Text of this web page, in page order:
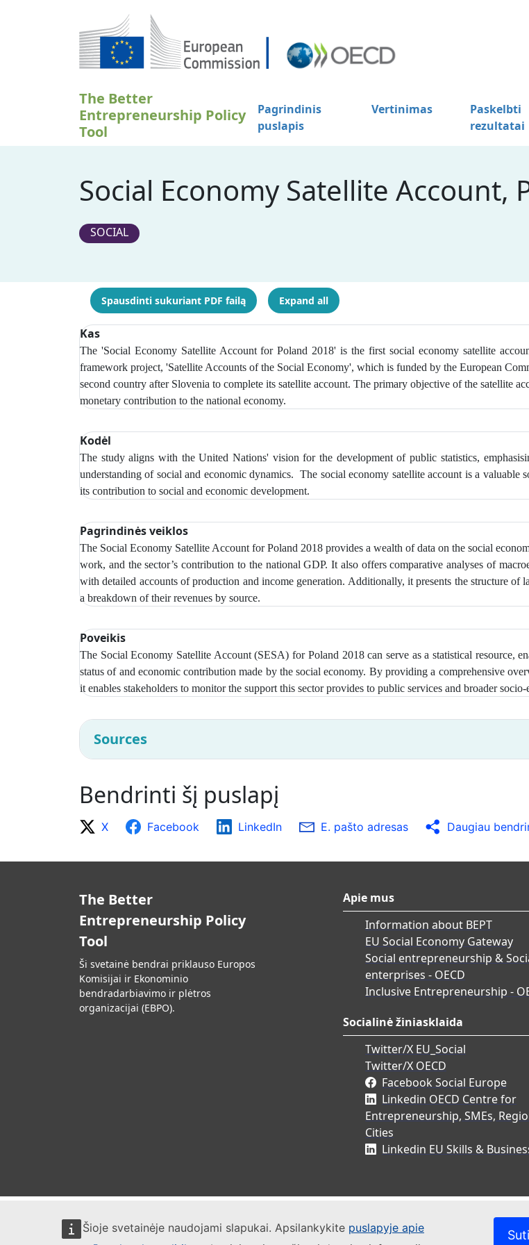
Pereiti į pagrindinį turinį
Šioje svetainėje naudojami slapukai. Apsilankykite puslapyje apie
The Better
Entrepreneurship Policy
Tool
Pagrindinis
puslapis
Vertinimas
Paskelbti
rezultatai
Social Economy Satellite Account,
SOCIAL
Spausdinti sukuriant PDF failą Expand all
Kas
The 'Social Economy Satellite Account for Poland 2018' is the first social economy satellite
framework project, 'Satellite Accounts of the Social Economy', which is funded by the European
second country after Slovenia to complete its satellite account. The primary objective of the satellite
monetary contribution to the national economy.
Kodėl
The study aligns with the United Nations' vision for the development of public statistics,
understanding of social and economic dynamics. The social economy satellite account is a valuable
its contribution to social and economic development.
Pagrindinės veiklos
The Social Economy Satellite Account for Poland 2018 provides a wealth of data on the social
work, and the sector’s contribution to the national GDP. It also offers comparative analyses of
with detailed accounts of production and income generation. Additionally, it presents the structure of
a breakdown of their revenues by source.
Poveikis
The Social Economy Satellite Account (SESA) for Poland 2018 can serve as a statistical resource,
status of and economic contribution made by the social economy. By providing a comprehensive
it enables stakeholders to monitor the support this sector provides to public services and broader
Sources
Bendrinti šį puslapį
X Facebook LinkedIn E. pašto adresas Daugiau
The Better
Entrepreneurship Policy
Tool
Ši svetainė bendrai priklauso Europos
Komisijai ir Ekonominio
bendradarbiavimo ir plėtros
organizacijai (EBPO).
Apie mus
Information about BEPT
EU Social Economy Gateway
Social entrepreneurship &
enterprises - OECD
Inclusive Entrepreneurship -
Socialinė žiniasklaida
Twitter/X EU_Social
Twitter/X OECD
Facebook Social Europe
Linkedin OECD Centre for
Entrepreneurship, SMEs,
Cities
Linkedin EU Skills &